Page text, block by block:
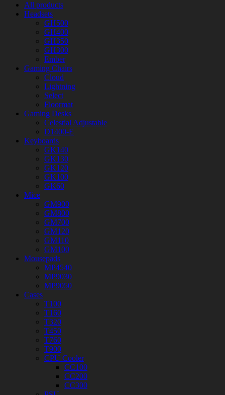
All products
Headsets
GH500
GH400
GH350
GH300
Ember
Gaming Chairs
Cloud
Lightning
Select
Floormat
Gaming Desks
Celestial Adjustable
D1400-E
Keyboards
GK140
GK130
GK120
GK100
GK60
Mice
GM900
GM800
GM700
GM120
GM110
GM100
Mousepads
MP4540
MP9030
MP9050
Cases
T100
T160
T320
T450
T760
T900
CPU Cooler
CC100
CC200
CC300